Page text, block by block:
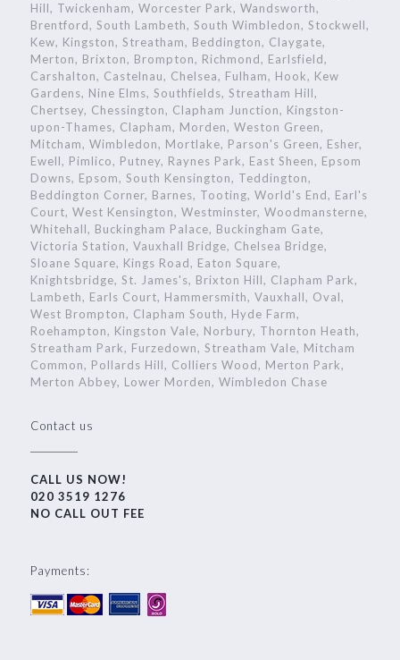
Hill, Twickenham, Worcester Park, Wandsworth,
Brentford, South Lambeth, South Wimbledon, Stockwell,
Kew, Kingston, Streatham, Beddington, Claygate,
Merton, Brixton, Brompton, Richmond, Earlsfield,
Carshalton, Castelnau, Chelsea, Fulham, Hook, Kew
Gardens, Nine Elms, Southfields, Streatham Hill,
Chertsey, Chessington, Clapham Junction, Kingston-
upon-Thames, Clapham, Morden, Weston Green,
Mitcham, Wimbledon, Mortlake, Parson's Green, Esher,
Ewell, Pimlico, Putney, Raynes Park, East Sheen, Epsom
Downs, Epsom, South Kensington, Teddington,
Beddington Corner, Barnes, Tooting, World's End, Earl's
Court, West Kensington, Westminster, Woodmansterne,
Whitehall, Buckingham Palace, Buckingham Gate,
Victoria Station, Vauxhall Bridge, Chelsea Bridge,
Sloane Square, Kings Road, Eaton Square,
Knightsbridge, St. James's, Brixton Hill, Clapham Park,
Lambeth, Earls Court, Hammersmith, Vauxhall, Oval,
West Brompton, Clapham South, Hyde Farm,
Roehampton, Kingston Vale, Norbury, Thornton Heath,
Streatham Park, Furzedown, Streatham Vale, Mitcham
Common, Pollards Hill, Colliers Wood, Merton Park,
Merton Abbey, Lower Morden, Wimbledon Chase
Contact us
CALL US NOW!
020 3519 1276
NO CALL OUT FEE
Payments: